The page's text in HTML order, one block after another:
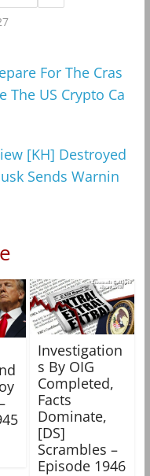
For The Cras
The US Crypto Ca
[KH] Destroyed
Sends Warnin
Investigation
s By OIG
Completed,
Facts
Dominate,
[DS]
Scrambles –
Episode 1946